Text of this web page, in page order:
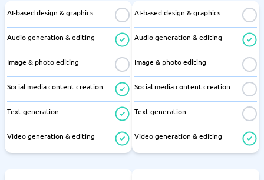
AI-based design & graphics
Audio generation & editing
Image & photo editing
Social media content creation
Text generation
Video generation & editing
AI-based design & graphics
Audio generation & editing
Image & photo editing
Social media content creation
Text generation
Video generation & editing